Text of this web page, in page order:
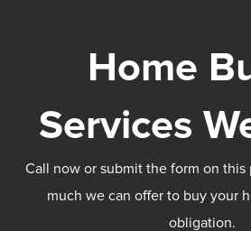
Call now or submit the form on
much we can offer to buy your
obligation.